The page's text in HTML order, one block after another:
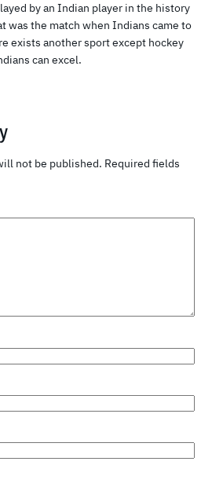
by an Indian player in the history
was the match when Indians came to
exists another sport except hockey
can excel.
not be published. Required fields